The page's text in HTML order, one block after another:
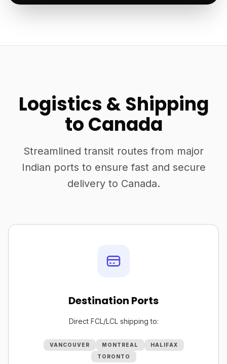
Logistics & Shipping
to Canada
Streamlined transit routes from major
Indian ports to ensure fast and secure
delivery to Canada.
Destination Ports
Direct FCL/LCL shipping to:
VANCOUVER MONTREAL
HALIFAX
TORONTO